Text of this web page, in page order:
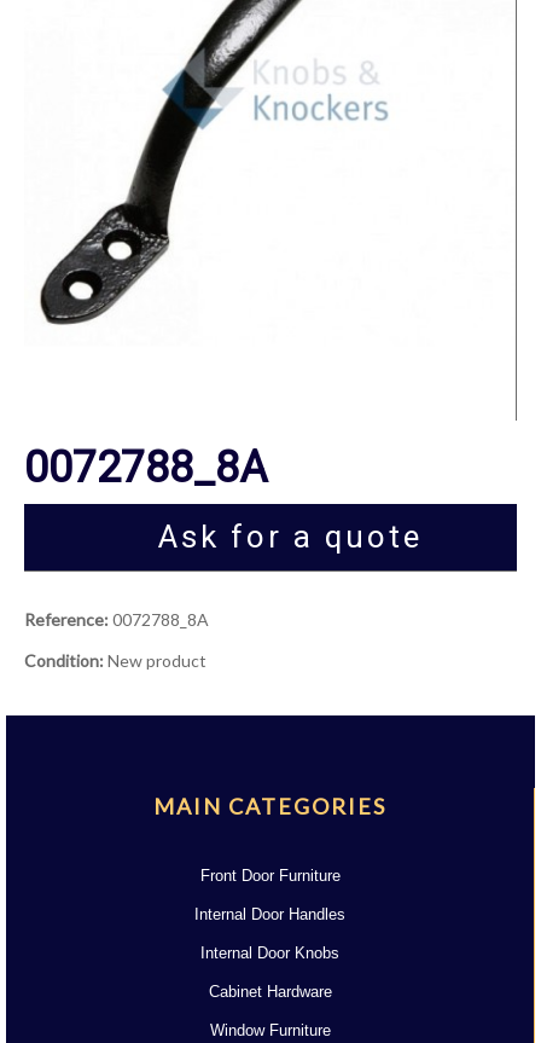
0072788_8A
Ask for a quote
Reference: 0072788_8A
Condition: New product
MAIN CATEGORIES
Front Door Furniture
Internal Door Handles
Internal Door Knobs
Cabinet Hardware
Window Furniture